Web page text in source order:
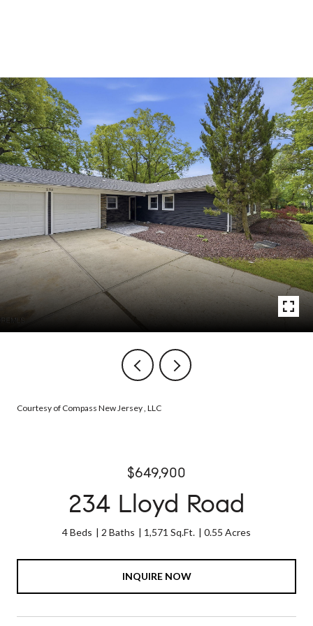
Courtesy of Compass New Jersey , LLC
$649,900
234 Lloyd Road
4 Beds 2 Baths 1,571 Sq.Ft. 0.55 Acres
INQUIRE NOW